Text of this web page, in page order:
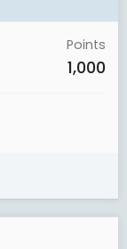
Points
1,000